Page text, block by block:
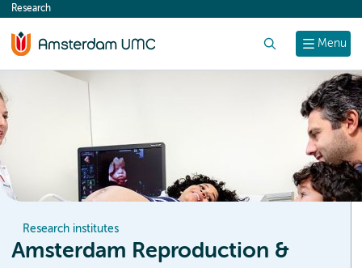
content
Menu
Research
Research institutes
Amsterdam Reproduction &